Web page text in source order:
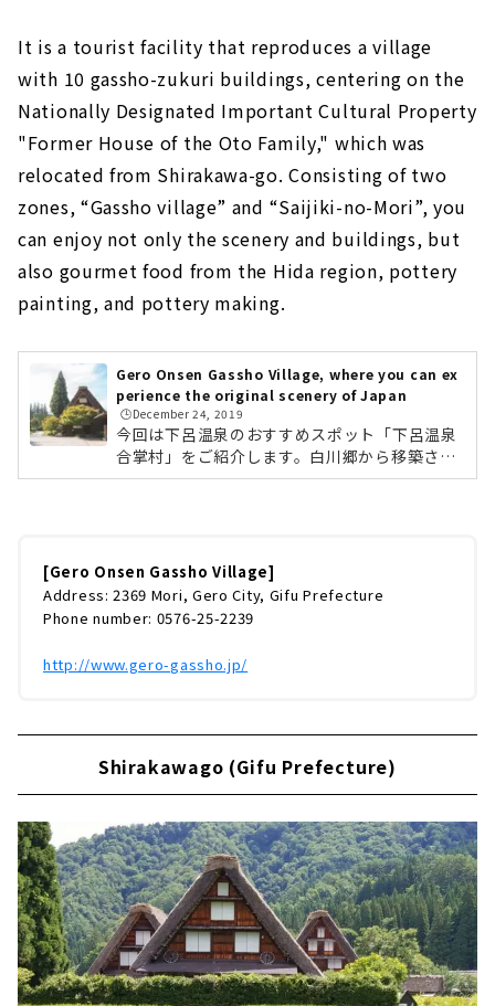
It is a tourist facility that reproduces a village
with 10 gassho-zukuri buildings, centering on the
Nationally Designated Important Cultural Property
"Former House of the Oto Family," which was
relocated from Shirakawa-go. Consisting of two
zones, “Gassho village” and “Saijiki-no-Mori”, you
can enjoy not only the scenery and buildings, but
also gourmet food from the Hida region, pottery
painting, and pottery making.
Gero Onsen Gassho Village, where you can ex
perience the original scenery of Japan
🕒️December 24, 2019
今回は下呂温泉のおすすめスポット「下呂温泉
合掌村」をご紹介します。白川郷から移築され
た国指定重要文化財「旧大戸家住宅」を中心
地方のグルメ、陶器の絵付や陶芸体験などが楽
しめます。 春には桜。初夏にはあじさい。秋に
は紅葉。冬には雪景色と、日本の四季を感じる
ことができます。 国登録文化財である「板倉
（旧遠山家）」と竹原文楽記念館 しらさぎ座で
は、不定期で芸妓さんの舞や市内太鼓...
[Gero Onsen Gassho Village]
Address: 2369 Mori, Gero City, Gifu Prefecture
Phone number: 0576-25-2239
http://www.gero-gassho.jp/
Shirakawago (Gifu Prefecture)